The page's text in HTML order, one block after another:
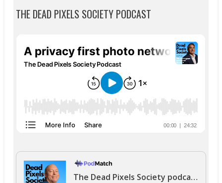
THE DEAD PIXELS SOCIETY PODCAST
The Dead Pixels Society podcast